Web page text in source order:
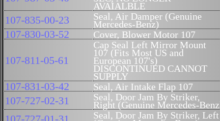
AVAIALBLE
107-835-00-23 Seal, Air Damper (Genuine
Mercedes-Benz)
107-830-03-52 Cover, Blower Motor 107
107-811-05-61
Cap Seal Left Mirror Mount
107 (Fits Most US and
European 107's)
DISCONTINUED CANNOT
SUPPLY
107-831-03-42 Seal, Air Intake Flap 107
107-727-02-31 Seal, Door Jam By Striker,
Right (Genuine Mercedes-
Seal, Door Jam By Striker, Left